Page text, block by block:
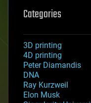
Categories
3D printing
4D printing
Peter Diamandis
DNA
Ray Kurzweil
Elon Musk